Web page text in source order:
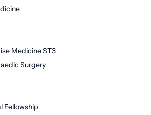
Medicine ST3
Surgery
Fellowship